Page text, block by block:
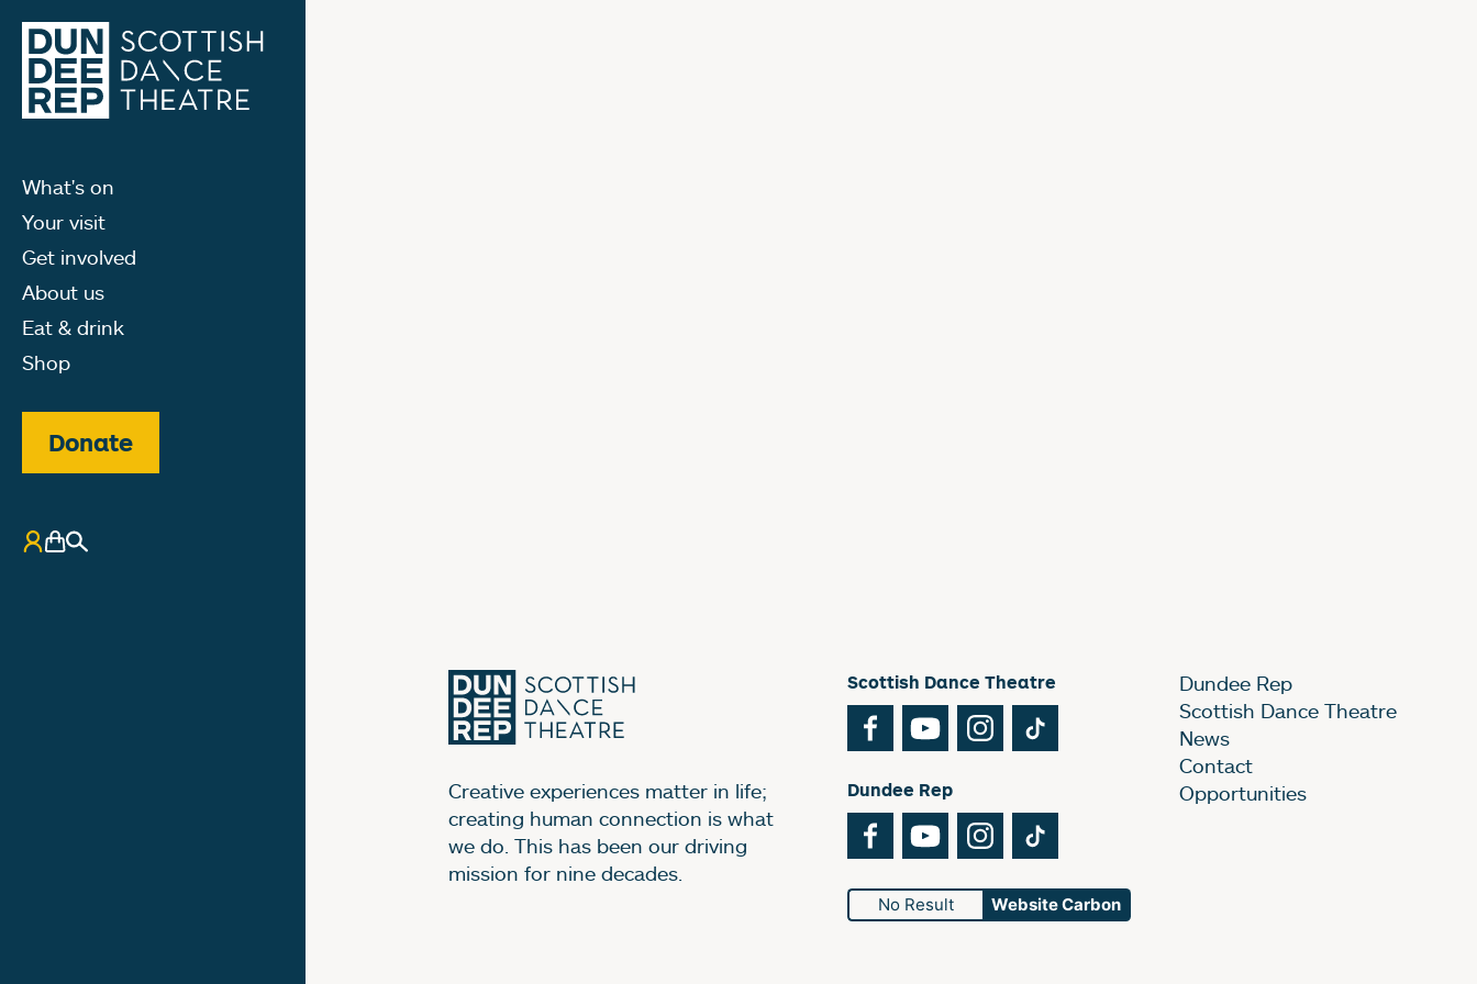
What's on
Your visit
Get involved
About us
Eat & drink
Shop
Donate
My Account
Basket
Search
Creative experiences matter in life;
creating human connection is what
we do. This has been our driving
mission for nine decades.
Scottish Dance Theatre
FacebookYouTubeInstagram
Dundee Rep
FacebookYouTubeInstagram
No Result Website Carbon
Dundee Rep
Scottish Dance Theatre
News
Contact
Opportunities